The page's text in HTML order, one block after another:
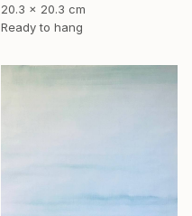
20.3 x 20.3 cm
Ready to hang